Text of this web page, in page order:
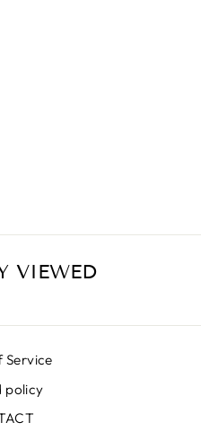
VIEWED
Service
policy